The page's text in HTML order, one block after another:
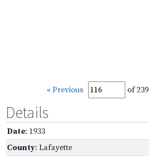
« Previous of 239
Details
Date: 1933
County: Lafayette